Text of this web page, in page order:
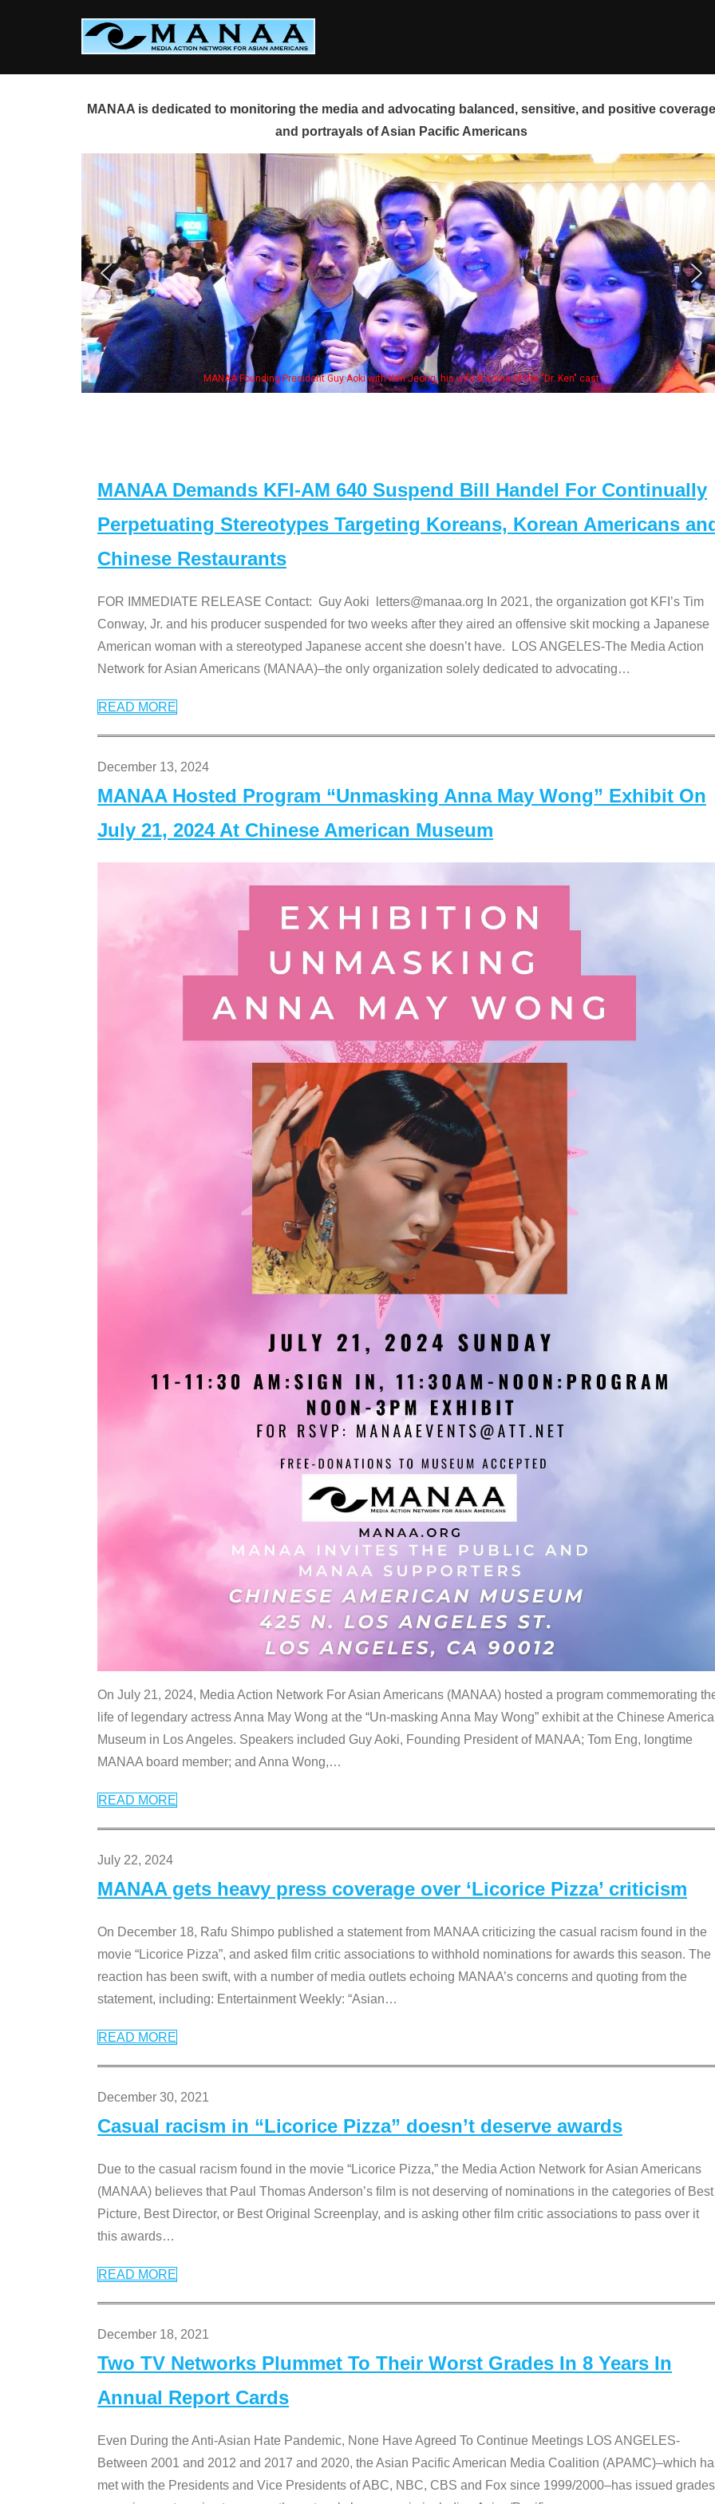
MANAA is dedicated to monitoring the media and advocating balanced, sensitive, and positive
and portrayals of Asian Pacific Americans
President Guy Aoki with Ken Jeong, his wife & some of the "Dr. Ken" cast Some MANAA
MANAA Demands KFI-AM 640 Suspend Bill Handel For Continually
Perpetuating Stereotypes Targeting Koreans, Korean Americans
Chinese Restaurants
FOR IMMEDIATE RELEASE Contact: Guy Aoki letters@manaa.org In 2021, the organization got KFI’s Tim
Conway, Jr. and his producer suspended for two weeks after they aired an offensive skit mocking a Japanese
American woman with a stereotyped Japanese accent she doesn’t have. LOS ANGELES-The Media Action
Network for Asian Americans (MANAA)–the only organization solely dedicated to advocating…
READ MORE
December 13, 2024
MANAA Hosted Program “Unmasking Anna May Wong” Exhibit On
July 21, 2024 At Chinese American Museum
On July 21, 2024, Media Action Network For Asian Americans (MANAA) hosted a program commemorating
life of legendary actress Anna May Wong at the “Un-masking Anna May Wong” exhibit at the Chinese
Museum in Los Angeles. Speakers included Guy Aoki, Founding President of MANAA; Tom Eng, longtime
MANAA board member; and Anna Wong,…
READ MORE
July 22, 2024
MANAA gets heavy press coverage over ‘Licorice Pizza’ criticism
On December 18, Rafu Shimpo published a statement from MANAA criticizing the casual racism found in the
movie “Licorice Pizza”, and asked film critic associations to withhold nominations for awards this season. The
reaction has been swift, with a number of media outlets echoing MANAA’s concerns and quoting from the
statement, including: Entertainment Weekly: “Asian…
READ MORE
December 30, 2021
Casual racism in “Licorice Pizza” doesn’t deserve awards
Due to the casual racism found in the movie “Licorice Pizza,” the Media Action Network for Asian Americans
(MANAA) believes that Paul Thomas Anderson’s film is not deserving of nominations in the categories of Best
Picture, Best Director, or Best Original Screenplay, and is asking other film critic associations to pass over it
this awards…
READ MORE
December 18, 2021
Two TV Networks Plummet To Their Worst Grades In 8 Years In
Annual Report Cards
Even During the Anti-Asian Hate Pandemic, None Have Agreed To Continue Meetings LOS ANGELES-
Between 2001 and 2012 and 2017 and 2020, the Asian Pacific American Media Coalition (APAMC)–which
met with the Presidents and Vice Presidents of ABC, NBC, CBS and Fox since 1999/2000–has issued grades